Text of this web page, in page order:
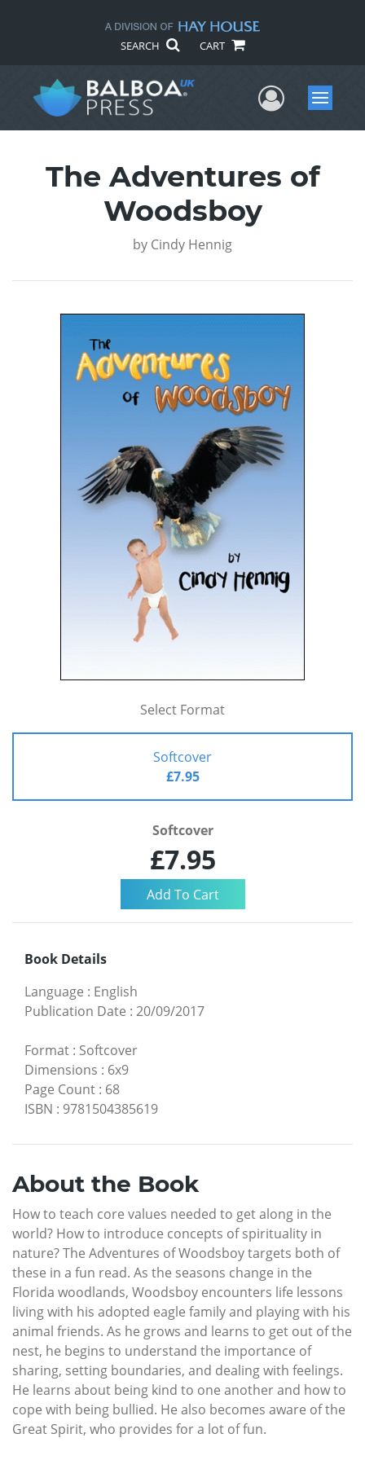
SEARCH CART
UserMenu
The Adventures of
Woodsboy
by Cindy Hennig
Select Format
Softcover
£7.95
Softcover
£7.95
Book Details
Language : English
Publication Date : 20/09/2017
Format : Softcover
Dimensions : 6x9
Page Count : 68
ISBN : 9781504385619
About the Book
How to teach core values needed to get along in the
world? How to introduce concepts of spirituality in
nature? The Adventures of Woodsboy targets both of
these in a fun read. As the seasons change in the
Florida woodlands, Woodsboy encounters life lessons
living with his adopted eagle family and playing with his
animal friends. As he grows and learns to get out of the
nest, he begins to understand the importance of
sharing, setting boundaries, and dealing with feelings.
He learns about being kind to one another and how to
cope with being bullied. He also becomes aware of the
Great Spirit, who provides for a lot of fun.